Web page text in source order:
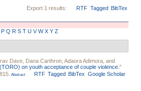
Export 1 results: RTF Tagged BibTex
P Q R S T U V W X Y Z
Dave Dana Carthron Adaora Adimora , and
on youth acceptance of couple violence. "
Abstract RTF Tagged BibTex Google Scholar